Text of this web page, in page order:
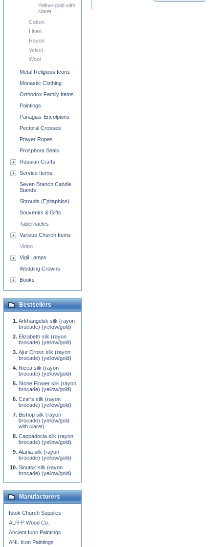
Yellow-gold with
claret
Cotton
Linen
Rayon
Velvet
Wool
Metal Religious Icons
Monastic Clothing
Orthodox Family Items
Paintings
Panagias-Encolpions
Pectoral Crosses
Prayer Ropes
Prosphora Seals
Russian Crafts
Service Items
Seven Branch Candle
Stands
Shrouds (Epitaphios)
Souvenirs & Gifts
Tabernacles
Various Church Items
Video
Vigil Lamps
Wedding Crowns
Books
Bestsellers
Arkhangelsk silk (rayon
brocade) (yellow/gold)
Elizabeth silk (rayon
brocade) (yellow/gold)
Ajur Cross silk (rayon
brocade) (yellow/gold)
Nicea silk (rayon
brocade) (yellow/gold)
Stone Flower silk (rayon
brocade) (yellow/gold)
Czar's silk (rayon
brocade) (yellow/gold)
Bishop silk (rayon
brocade) (yellow/gold
with claret)
Cappadocia silk (rayon
brocade) (yellow/gold)
Alania silk (rayon
brocade) (yellow/gold)
Sloutsk silk (rayon
brocade) (yellow/gold)
Manufacturers
Istok Church Supplies
ALR-P Wood Co.
Ancient Icon Paintings
ANL Icon Paintings